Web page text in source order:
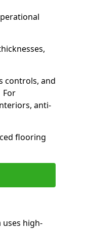
controls, and
For
anti-
flooring
high-